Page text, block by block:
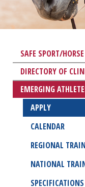
SAFE SPORT/
DIRECTORY OF
EMERGING
APPLY
CALENDAR
REGIONAL
NATIONAL
SPECIFICATIONS